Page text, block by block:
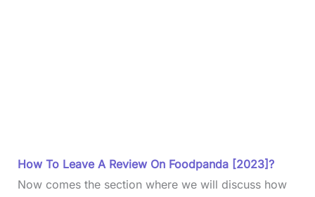
How To Leave A Review On Foodpanda [2023]?
Now comes the section where we will discuss how